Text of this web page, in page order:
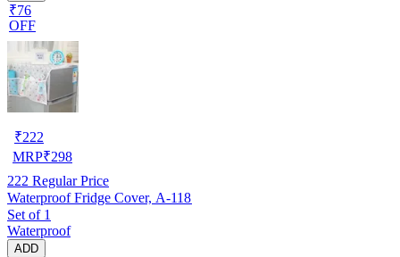
₹76
OFF
₹222
MRP₹298
222 Regular Price
Waterproof Fridge Cover, A-118
Set of 1
Waterproof
ADD